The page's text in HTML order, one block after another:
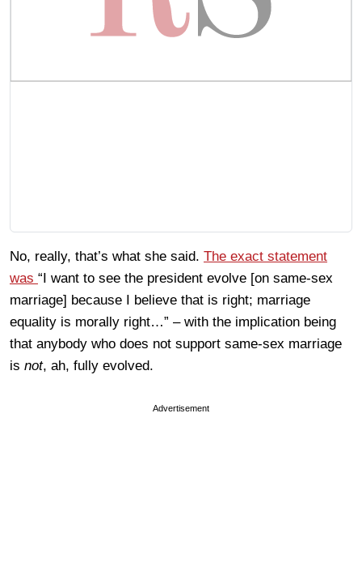
No, really, that’s what she said. The exact statement
was “I want to see the president evolve [on same-sex
marriage] because I believe that is right; marriage
equality is morally right…” – with the implication being
that anybody who does not support same-sex marriage
is not, ah, fully evolved.
Advertisement